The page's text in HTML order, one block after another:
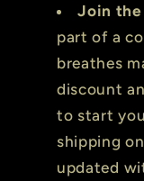
Join the
part of a
breathes
discount
to start
shipping
updated